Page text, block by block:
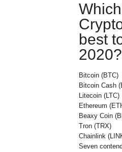
Which
best
2020?
Bitcoin (BTC)
Bitcoin Cash
Litecoin (LTC)
Ethereum
Beaxy Coin
Tron (TRX)
Chainlink
Seven